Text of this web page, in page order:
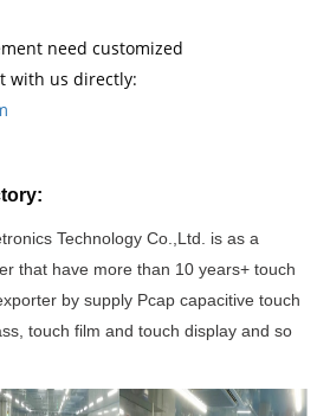
need customized
with us directly:
Technology Co.,Ltd. is as a
that have more than 10 years+ touch
by supply Pcap capacitive touch
touch film and touch display and so